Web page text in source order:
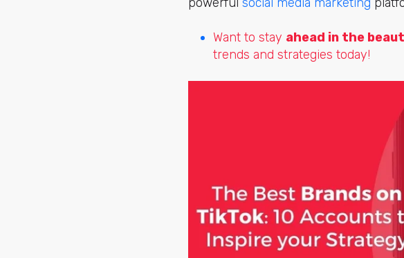
Want to stay ahead in the
trends and strategies today!